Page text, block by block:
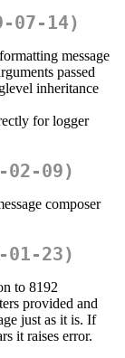
07-14)
message
passed
inheritance
for logger
09)
composer
23)
to 8192
provided and
just as it is. If
it raises error.